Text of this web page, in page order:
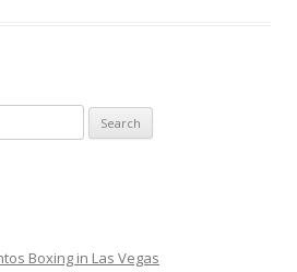
Boxing in Las Vegas